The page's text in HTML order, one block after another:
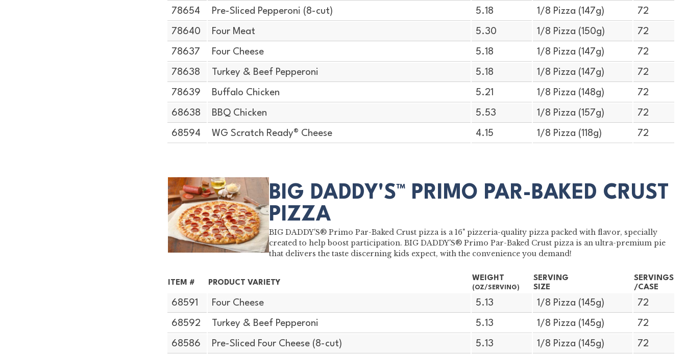
78654 Pre-Sliced Pepperoni (8-cut) 5.18 1/8 Pizza (147g) 72
78640 Four Meat 5.30 1/8 Pizza (150g) 72
78637 Four Cheese 5.18 1/8 Pizza (147g) 72
78638 Turkey & Beef Pepperoni 5.18 1/8 Pizza (147g) 72
78639 Buffalo Chicken 5.21 1/8 Pizza (148g) 72
68638 BBQ Chicken 5.53 1/8 Pizza (157g) 72
68594 WG Scratch Ready® Cheese 4.15 1/8 Pizza (118g) 72
BIG DADDY'S™ PRIMO PAR-BAKED CRUST
PIZZA
BIG DADDY'S® Primo Par-Baked Crust pizza is a 16" pizzeria-quality pizza packed with flavor, specially
created to help boost participation. BIG DADDY'S® Primo Par-Baked Crust pizza is an ultra-premium pie
that delivers the taste discerning kids expect, with the convenience you demand!
ITEM # PRODUCT VARIETY
WEIGHT
(OZ/SERVING)
SERVING
SIZE
SERVINGS
/CASE
68591 Four Cheese 5.13 1/8 Pizza (145g) 72
68592 Turkey & Beef Pepperoni 5.13 1/8 Pizza (145g) 72
68586 Pre-Sliced Four Cheese (8-cut) 5.13 1/8 Pizza (145g) 72